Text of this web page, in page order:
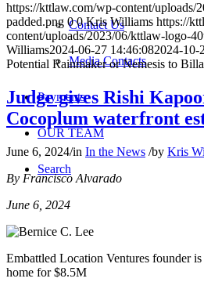
Contact Us
Media Contacts
Payments
OUR TEAM
Search
https://kttlaw.com/wp-content/uploads/
padded.png 0 0 Kris Williams https://
content/uploads/2023/06/kttlaw-logo-
Williams2024-06-27 14:46:082024-10-
Potential Rainmaker or Nemesis to
Judge gives Rishi
Cocoplum waterfront
June 6, 2024/in In the News /by Kris
By Francisco Alvarado
June 6, 2024
Embattled Location Ventures founder
home for $8.5M